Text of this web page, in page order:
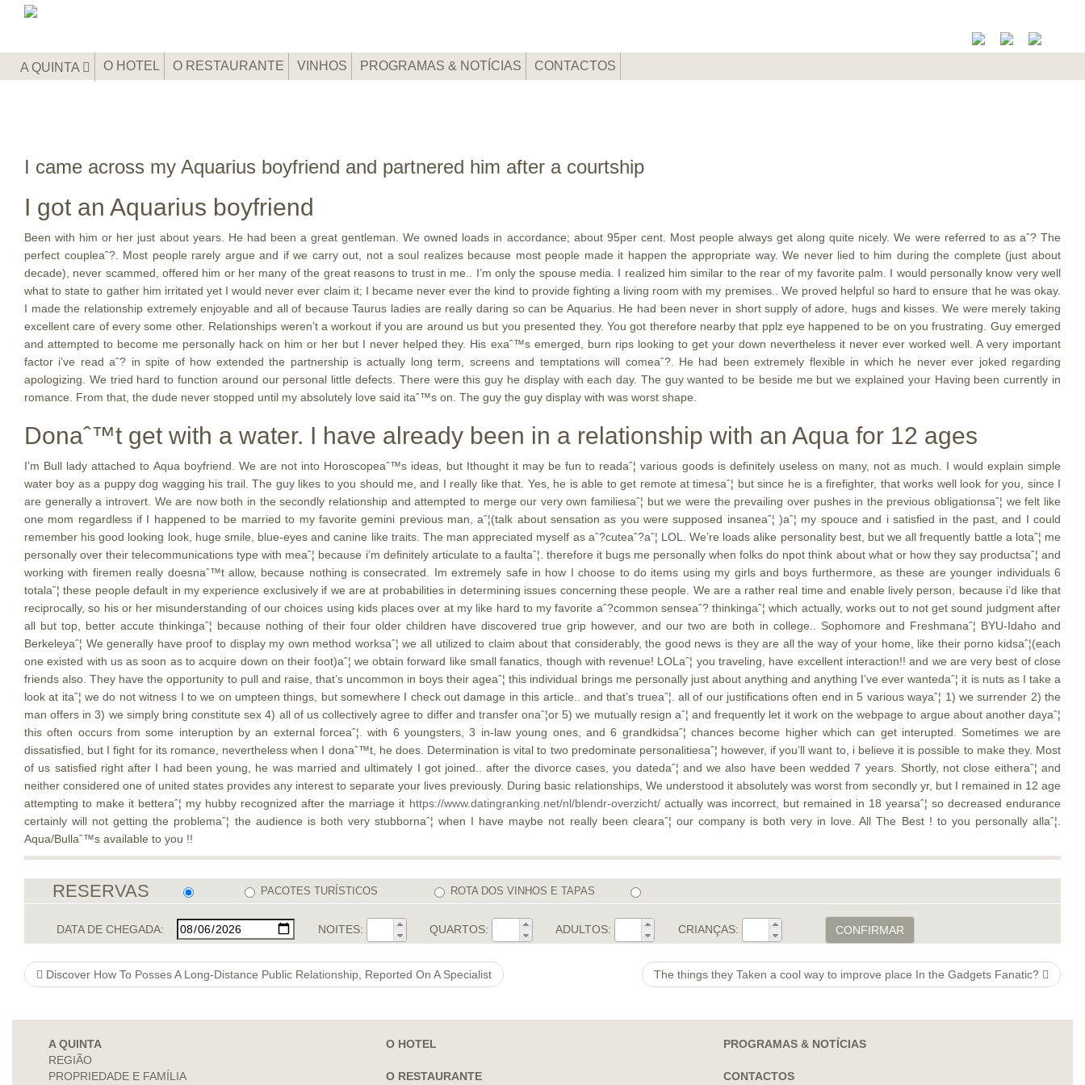
A QUINTA O HOTEL O RESTAURANTE VINHOS PROGRAMAS & NOTÍCIAS CONTACTOS
I came across my Aquarius boyfriend and partnered him after a courtship
I got an Aquarius boyfriend
Been with him or her just about years. He had been a great gentleman. We owned loads in accordance; about 95per cent. Most people always get along quite nicely. We were referred to as aˆ? The
perfect coupleaˆ?. Most people rarely argue and if we carry out, not a soul realizes because most people made it happen the appropriate way. We never lied to him during the complete (just about
decade), never scammed, offered him or her many of the great reasons to trust in me.. I’m only the spouse media. I realized him similar to the rear of my favorite palm. I would personally know very well
what to state to gather him irritated yet I would never ever claim it; I became never ever the kind to provide fighting a living room with my premises.. We proved helpful so hard to ensure that he was okay.
I made the relationship extremely enjoyable and all of because Taurus ladies are really daring so can be Aquarius. He had been never in short supply of adore, hugs and kisses. We were merely taking
excellent care of every some other. Relationships weren’t a workout if you are around us but you presented they. You got therefore nearby that pplz eye happened to be on you frustrating. Guy emerged
and attempted to become me personally hack on him or her but I never helped they. His exaˆ™s emerged, burn rips looking to get your down nevertheless it never ever worked well. A very important
factor i’ve read aˆ? in spite of how extended the partnership is actually long term, screens and temptations will comeaˆ?. He had been extremely flexible in which he never ever joked regarding
apologizing. We tried hard to function around our personal little defects. There were this guy he display with each day. The guy wanted to be beside me but we explained your Having been currently in
romance. From that, the dude never stopped until my absolutely love said itaˆ™s on. The guy the guy display with was worst shape.
Donaˆ™t get with a water. I have already been in a relationship with an Aqua for 12 ages
I’m Bull lady attached to Aqua boyfriend. We are not into Horoscopeaˆ™s ideas, but Ithought it may be fun to readaˆ¦ various goods is definitely useless on many, not as much. I would explain simple
water boy as a puppy dog wagging his trail. The guy likes to you should me, and I really like that. Yes, he is able to get remote at timesaˆ¦ but since he is a firefighter, that works well look for you, since I
are generally a introvert. We are now both in the secondly relationship and attempted to merge our very own familiesaˆ¦ but we were the prevailing over pushes in the previous obligationsaˆ¦ we felt like
one mom regardless if I happened to be married to my favorite gemini previous man, aˆ¦(talk about sensation as you were supposed insaneaˆ¦ )aˆ¦ my spouce and i satisfied in the past, and I could
remember his good looking look, huge smile, blue-eyes and canine like traits. The man appreciated myself as aˆ?cuteaˆ?aˆ¦ LOL. We’re loads alike personality best, but we all frequently battle a lotaˆ¦ me
personally over their telecommunications type with meaˆ¦ because i’m definitely articulate to a faultaˆ¦. therefore it bugs me personally when folks do npot think about what or how they say productsaˆ¦ and
working with firemen really doesnaˆ™t allow, because nothing is consecrated. Im extremely safe in how I choose to do items using my girls and boys furthermore, as these are younger individuals 6
totalaˆ¦ these people default in my experience exclusively if we are at probabilities in determining issues concerning these people. We are a rather real time and enable lively person, because i’d like that
reciprocally, so his or her misunderstanding of our choices using kids places over at my like hard to my favorite aˆ?common senseaˆ? thinkingaˆ¦ which actually, works out to not get sound judgment after
all but top, better accute thinkingaˆ¦ because nothing of their four older children have discovered true grip however, and our two are both in college.. Sophomore and Freshmanaˆ¦ BYU-Idaho and
Berkeleyaˆ¦ We generally have proof to display my own method worksaˆ¦ we all utilized to claim about that considerably, the good news is they are all the way of your home, like their porno kidsaˆ¦(each
one existed with us as soon as to acquire down on their foot)aˆ¦ we obtain forward like small fanatics, though with revenue! LOLaˆ¦ you traveling, have excellent interaction!! and we are very best of close
friends also. They have the opportunity to pull and raise, that’s uncommon in boys their ageaˆ¦ this individual brings me personally just about anything and anything I’ve ever wantedaˆ¦ it is nuts as I take a
look at itaˆ¦ we do not witness I to we on umpteen things, but somewhere I check out damage in this article.. and that’s trueaˆ¦. all of our justifications often end in 5 various wayaˆ¦ 1) we surrender 2) the
man offers in 3) we simply bring constitute sex 4) all of us collectively agree to differ and transfer onaˆ¦or 5) we mutually resign aˆ¦ and frequently let it work on the webpage to argue about another dayaˆ¦
this often occurs from some interuption by an external forceaˆ¦. with 6 youngsters, 3 in-law young ones, and 6 grandkidsaˆ¦ chances become higher which can get interupted. Sometimes we are
dissatisfied, but I fight for its romance, nevertheless when I donaˆ™t, he does. Determination is vital to two predominate personalitiesaˆ¦ however, if you’ll want to, i believe it is possible to make they. Most
of us satisfied right after I had been young, he was married and ultimately I got joined.. after the divorce cases, you datedaˆ¦ and we also have been wedded 7 years. Shortly, not close eitheraˆ¦ and
neither considered one of united states provides any interest to separate your lives previously. During basic relationships, We understood it absolutely was worst from secondly yr, but I remained in 12 age
attempting to make it betteraˆ¦ my hubby recognized after the marriage it https://www.datingranking.net/nl/blendr-overzicht/actually was incorrect, but remained in 18 yearsaˆ¦ so decreased endurance
certainly will not getting the problemaˆ¦ the audience is both very stubbornaˆ¦ when I have maybe not really been clearaˆ¦ our company is both very in love. All The Best ! to you personally allaˆ¦.
Aqua/Bullaˆ™s available to you !!
RESERVAS PACOTES TURÍSTICOS ROTA DOS VINHOS E TAPAS
DATA DE CHEGADA: NOITES: QUARTOS: ADULTOS: CRIANÇAS: CONFIRMAR
Discover How To Posses A Long-Distance Public Relationship, Reported On A Specialist The things they Taken a cool way to improve place In the Gadgets Fanatic?
A QUINTA
REGIÃO
PROPRIEDADE E FAMÍLIA
O HOTEL
O RESTAURANTE
PROGRAMAS & NOTÍCIAS
CONTACTOS